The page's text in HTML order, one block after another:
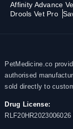
Affinity Advance
Drools Vet Pro
PetMedicine.co
authorised
sold directly to
Drug License: